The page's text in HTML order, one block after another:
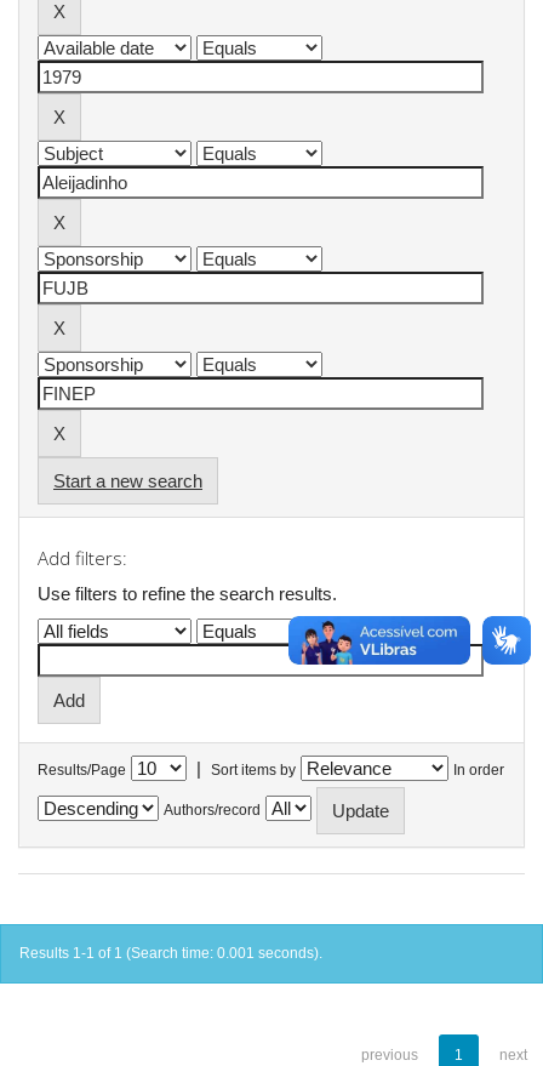
Start a new search
Add filters:
Use filters to refine the search results.
Results/Page | Sort items by In order
Authors/record
Results 1-1 of 1 (Search time: 0.001 seconds).
previous 1 next